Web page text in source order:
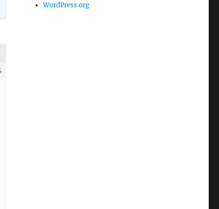
WordPress.org